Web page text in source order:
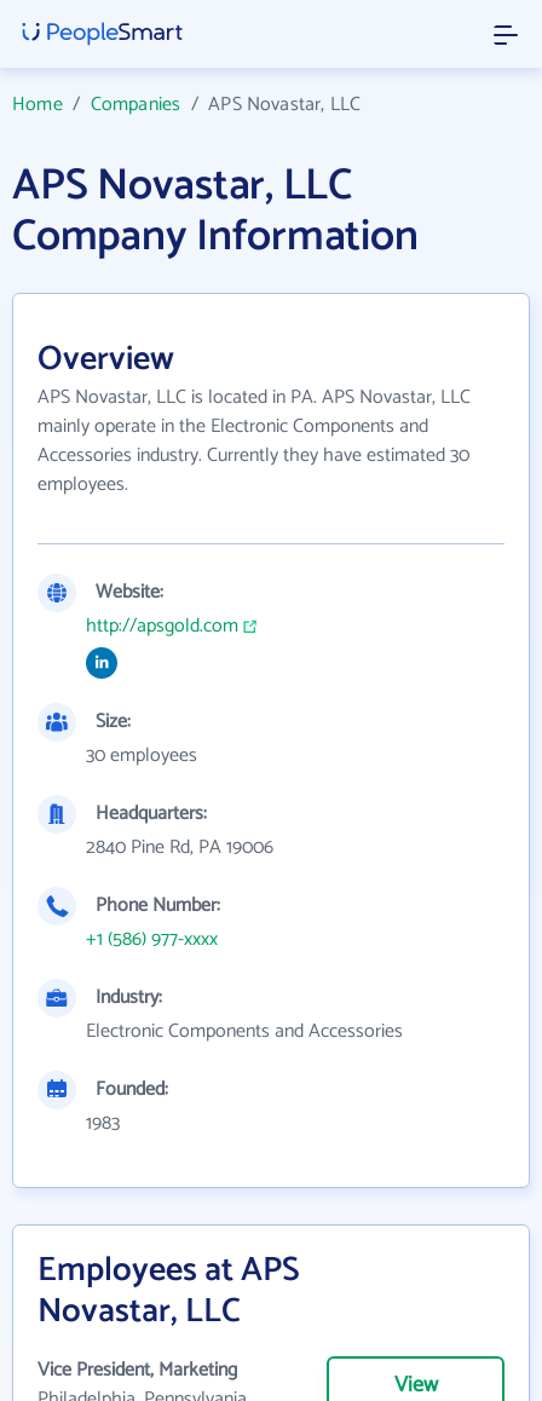
Home/ Companies /APS Novastar, LLC
APS Novastar, LLC
Company Information
Overview
APS Novastar, LLC is located in PA. APS Novastar, LLC
mainly operate in the Electronic Components and
Accessories industry. Currently they have estimated 30
employees.
Website:
http://apsgold.com
Size:
30 employees
Headquarters:
2840 Pine Rd, PA 19006
Phone Number:
+1 (586) 977-xxxx
Industry:
Electronic Components and Accessories
Founded:
1983
Employees at APS
Novastar, LLC
Vice President, Marketing
View